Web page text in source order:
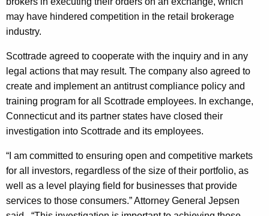
w
t
h
a
K
e
y
o
r
d
a
l
R
e
a
c
h
s
A
g
may have hindered competition in the retail brokerage
industry.
Scottrade agreed to cooperate with the inquiry and in any
legal actions that may result. The company also agreed to
create and implement an antitrust compliance policy and
training program for all Scottrade employees. In exchange,
Connecticut and its partner states have closed their
investigation into Scottrade and its employees.
“I am committed to ensuring open and competitive markets
for all investors, regardless of the size of their portfolio, as
well as a level playing field for businesses that provide
services to those consumers.” Attorney General Jepsen